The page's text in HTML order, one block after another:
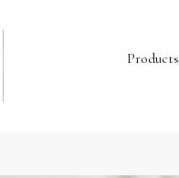
Products